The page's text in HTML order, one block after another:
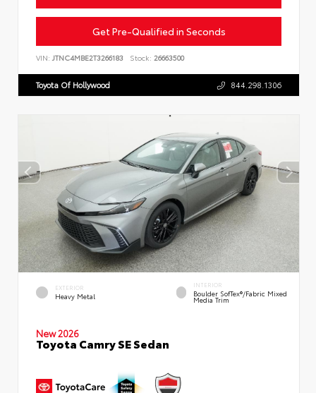
Get Pre-Qualified in Seconds
VIN: JTNC4MBE2T3266183 Stock: 26663500
Toyota Of Hollywood 844.298.1306
EXTERIOR
Heavy Metal
INTERIOR
Boulder SofTex®/fabric Mixed
Media Trim
New 2026
Toyota Camry SE Sedan